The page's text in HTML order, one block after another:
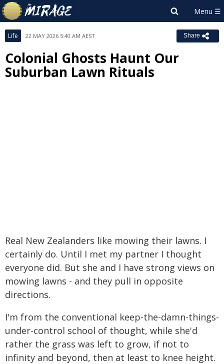
Life 22 MAY 2026 5:40 AM AEST Share
Colonial Ghosts Haunt Our
Suburban Lawn Rituals
Real New Zealanders like mowing their lawns. I
certainly do. Until I met my partner I thought
everyone did. But she and I have strong views on
mowing lawns - and they pull in opposite
directions.
I'm from the conventional keep-the-damn-things-
under-control school of thought, while she'd
rather the grass was left to grow, if not to
infinity and beyond, then at least to knee height.